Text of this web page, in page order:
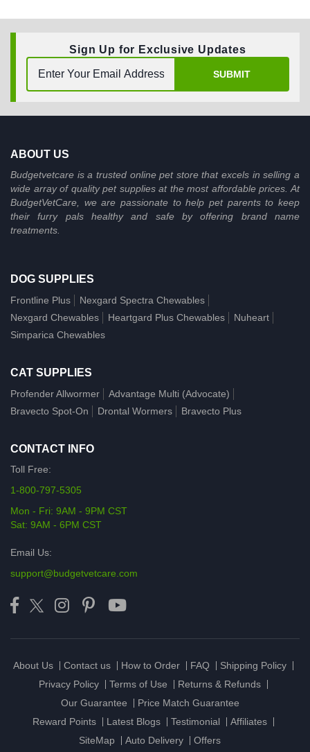
Sign Up for Exclusive Updates
SUBMIT
ABOUT US
Budgetvetcare is a trusted online pet store that excels in selling a
wide array of quality pet supplies at the most affordable prices. At
BudgetVetCare, we are passionate to help pet parents to keep
their furry pals healthy and safe by offering brand name
treatments.
DOG SUPPLIES
Frontline Plus
Nexgard Spectra Chewables
Nexgard Chewables
Heartgard Plus Chewables
Nuheart
Simparica Chewables
CAT SUPPLIES
Profender Allwormer
Advantage Multi (Advocate)
Bravecto Spot-On
Drontal Wormers Bravecto Plus
CONTACT INFO
Toll Free:
1-800-797-5305
Mon - Fri: 9AM - 9PM CST
Sat: 9AM - 6PM CST
Email Us:
support@budgetvetcare.com
About Us Contact us How to Order FAQ
Shipping Policy
Privacy Policy
Terms of Use
Returns & Refunds
Our Guarantee
Price Match Guarantee
Reward Points
Latest Blogs Testimonial
Affiliates
SiteMap
Auto Delivery Offers